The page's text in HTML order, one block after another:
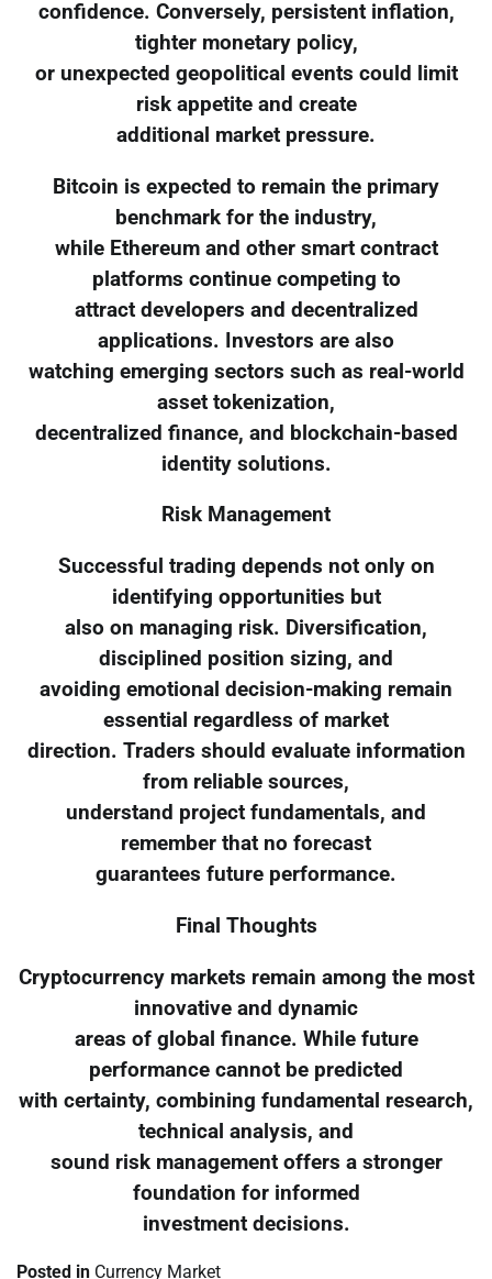
confidence. Conversely, persistent inflation,
tighter monetary policy,
or unexpected geopolitical events could limit
risk appetite and create
additional market pressure.
Bitcoin is expected to remain the primary
benchmark for the industry,
while Ethereum and other smart contract
platforms continue competing to
attract developers and decentralized
applications. Investors are also
watching emerging sectors such as real-world
asset tokenization,
decentralized finance, and blockchain-based
identity solutions.
Risk Management
Successful trading depends not only on
identifying opportunities but
also on managing risk. Diversification,
disciplined position sizing, and
avoiding emotional decision-making remain
essential regardless of market
direction. Traders should evaluate information
from reliable sources,
understand project fundamentals, and
remember that no forecast
guarantees future performance.
Final Thoughts
Cryptocurrency markets remain among the most
innovative and dynamic
areas of global finance. While future
performance cannot be predicted
with certainty, combining fundamental research,
technical analysis, and
sound risk management offers a stronger
foundation for informed
investment decisions.
Posted in Currency Market